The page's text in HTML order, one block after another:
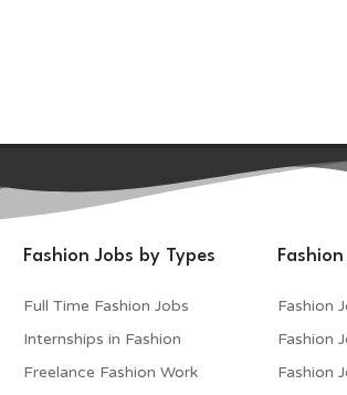
Fashion Jobs by Types
Full Time Fashion Jobs
Internships in Fashion
Freelance Fashion Work
Fashion
Fashion
Fashion